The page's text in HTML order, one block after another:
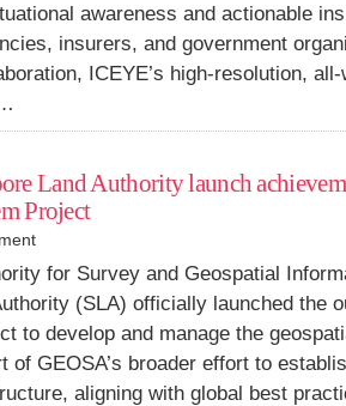
awareness and actionable
insurers, and government
ICEYE’s high-resolution,
Land Authority launch
Project
for Survey and Geospatial
(SLA) officially launched the
to develop and manage the
of GEOSA’s broader effort to
aligning with global best